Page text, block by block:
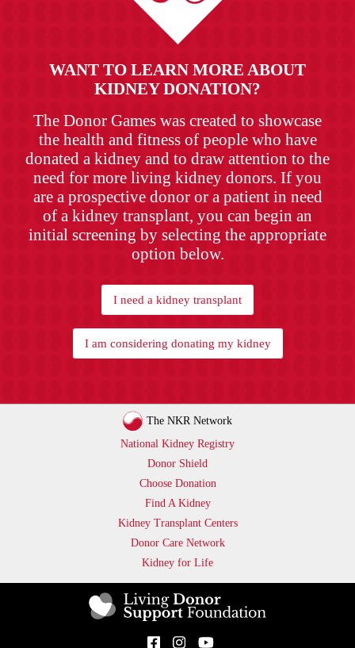
WANT TO LEARN MORE ABOUT
KIDNEY DONATION?
The Donor Games was created to showcase
the health and fitness of people who have
donated a kidney and to draw attention to the
need for more living kidney donors. If you
are a prospective donor or a patient in need
of a kidney transplant, you can begin an
initial screening by selecting the appropriate
option below.
I need a kidney transplant
I am considering donating my kidney
The NKR Network
National Kidney Registry
Donor Shield
Choose Donation
Find A Kidney
Kidney Transplant Centers
Donor Care Network
Kidney for Life